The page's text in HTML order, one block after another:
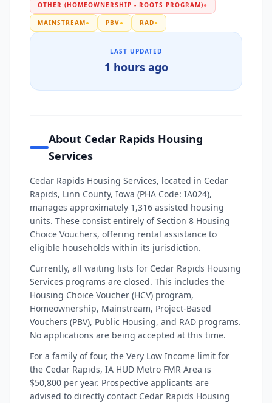
OTHER (HOMEOWNERSHIP - ROOTS PROGRAM)●
MAINSTREAM● PBV● RAD●
LAST UPDATED
1 hours ago
About Cedar Rapids Housing
Services
Cedar Rapids Housing Services, located in Cedar
Rapids, Linn County, Iowa (PHA Code: IA024),
manages approximately 1,316 assisted housing
units. These consist entirely of Section 8 Housing
Choice Vouchers, offering rental assistance to
eligible households within its jurisdiction.
Currently, all waiting lists for Cedar Rapids Housing
Services programs are closed. This includes the
Housing Choice Voucher (HCV) program,
Homeownership, Mainstream, Project-Based
Vouchers (PBV), Public Housing, and RAD programs.
No applications are being accepted at this time.
For a family of four, the Very Low Income limit for
the Cedar Rapids, IA HUD Metro FMR Area is
$50,800 per year. Prospective applicants are
advised to directly contact Cedar Rapids Housing